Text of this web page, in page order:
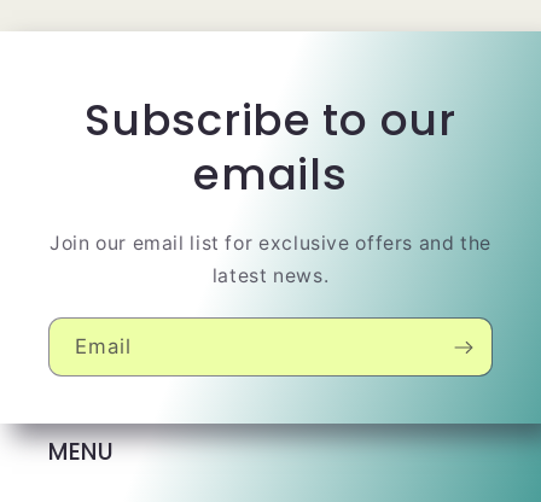
Subscribe to our
emails
Join our email list for exclusive offers and the
latest news.
Email
MENU